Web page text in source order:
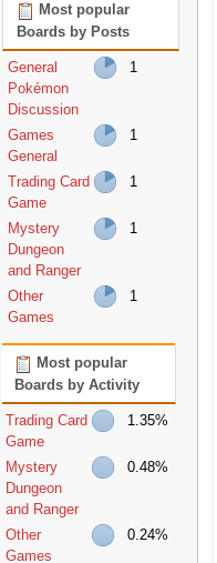
Most popular
Boards by Posts
General
Pokémon
Discussion
1
Games
General
1
Trading Card
Game
1
Mystery
Dungeon
and Ranger
1
Other
Games
1
Most popular
Boards by Activity
Trading Card
Game
1.35%
Mystery
Dungeon
and Ranger
0.48%
Other
Games
0.24%